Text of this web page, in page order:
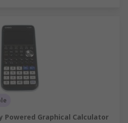
Powered Graphical Calculator